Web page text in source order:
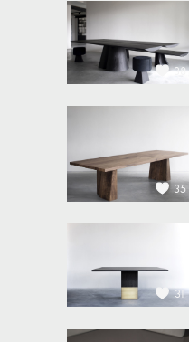
38
35
31